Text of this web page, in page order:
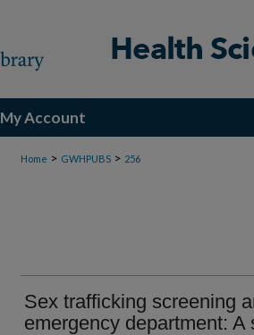
My Account
Home > GWHPUBS > 256
Sex trafficking screening
emergency department: A